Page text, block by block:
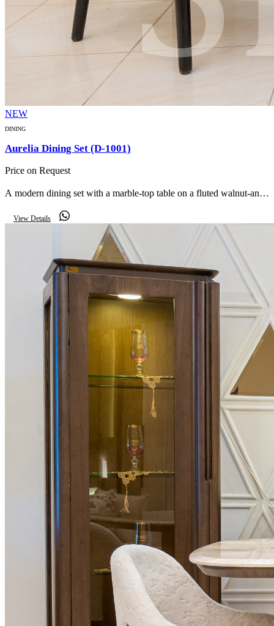
NEW
DINING
Aurelia Dining Set (D-1001)
Price on Request
A modern dining set with a marble-top table on a fluted walnut-and-
matching buffet and round LED mirror.
View Details